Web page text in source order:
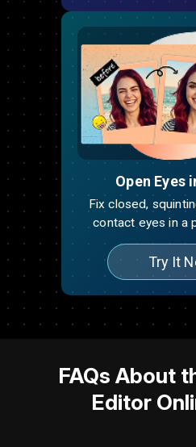
Open Eyes
Fix closed,
contact eyes in a
Try It
FAQs About
Editor